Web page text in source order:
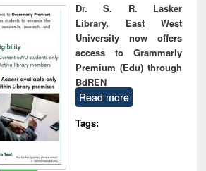
Dr. S. R. Lasker
Library, East West
University now offers
access to Grammarly
Premium (Edu) through
BdREN
Read more
Tags: